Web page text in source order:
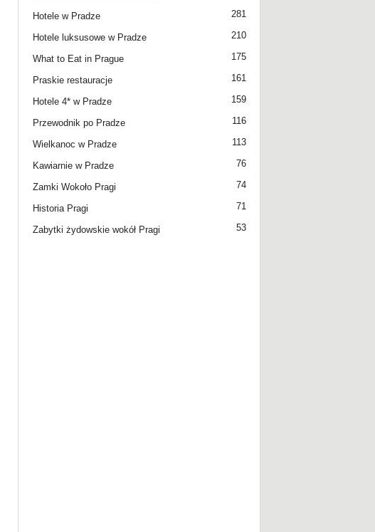
Hotele w Pradze 281
Hotele luksusowe w Pradze 210
What to Eat in Prague 175
Praskie restauracje 161
Hotele 4* w Pradze 159
Przewodnik po Pradze 116
Wielkanoc w Pradze 113
Kawiarnie w Pradze 76
Zamki Wokoło Pragi 74
Historia Pragi 71
Zabytki żydowskie wokół Pragi 53